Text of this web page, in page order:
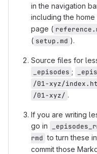
in the navigation
including the
page (
( setup.md ).
Source files for
_episodes ;
/01-xyz/
/01-xyz/ .
If you are writing
go in
rmd to turn these
commit those